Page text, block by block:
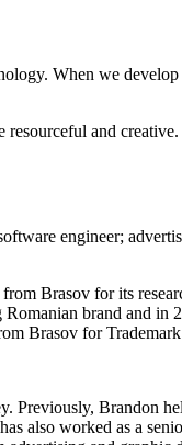
When we
and
engineer;
Brasov for its
brand and
Brasov for
Brandon
also worked as a